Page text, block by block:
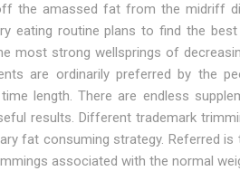
the amassed fat from the midriff
eating routine plans to find the
most strong wellsprings of
are ordinarily preferred by the
length. There are endless
results. Different trademark
fat consuming strategy. Referred
associated with the normal